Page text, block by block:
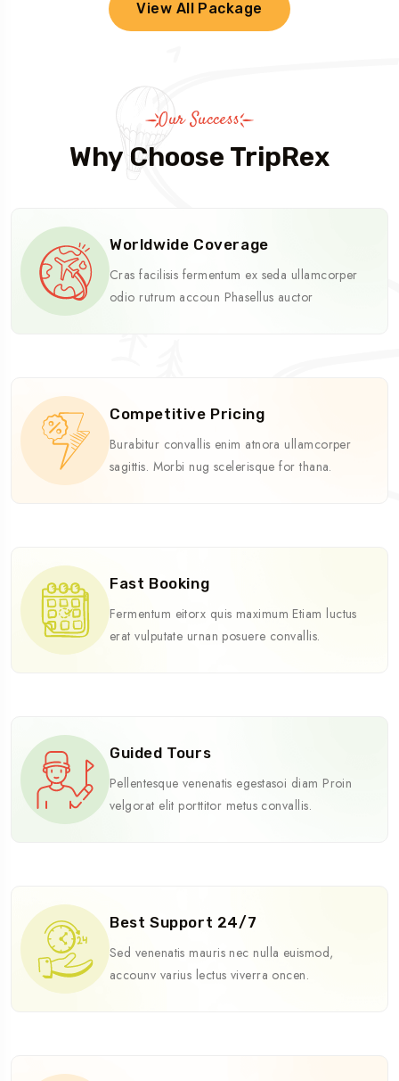
View All Package
Our Success
Why Choose TripRex
Worldwide Coverage
Cras facilisis fermentum ex seda ullamcorper
odio rutrum accoun Phasellus auctor
Competitive Pricing
Burabitur convallis enim atnora ullamcorper
sagittis. Morbi nug scelerisque for thana.
Fast Booking
Fermentum eitorx quis maximum Etiam luctus
erat vulputate urnan posuere convallis.
Guided Tours
Pellentesque venenatis egestasoi diam Proin
velgorat elit porttitor metus convallis.
Best Support 24/7
Sed venenatis mauris nec nulla euismod,
accounv varius lectus viverra oncen.